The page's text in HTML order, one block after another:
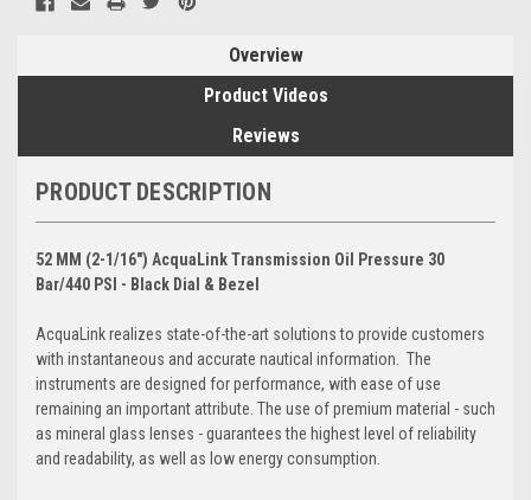
Overview
Product Videos
Reviews
PRODUCT DESCRIPTION
52 MM (2-1/16") AcquaLink Transmission Oil Pressure 30
Bar/440 PSI - Black Dial & Bezel
AcquaLink realizes state-of-the-art solutions to provide customers
with instantaneous and accurate nautical information. The
instruments are designed for performance, with ease of use
remaining an important attribute. The use of premium material - such
as mineral glass lenses - guarantees the highest level of reliability
and readability, as well as low energy consumption.